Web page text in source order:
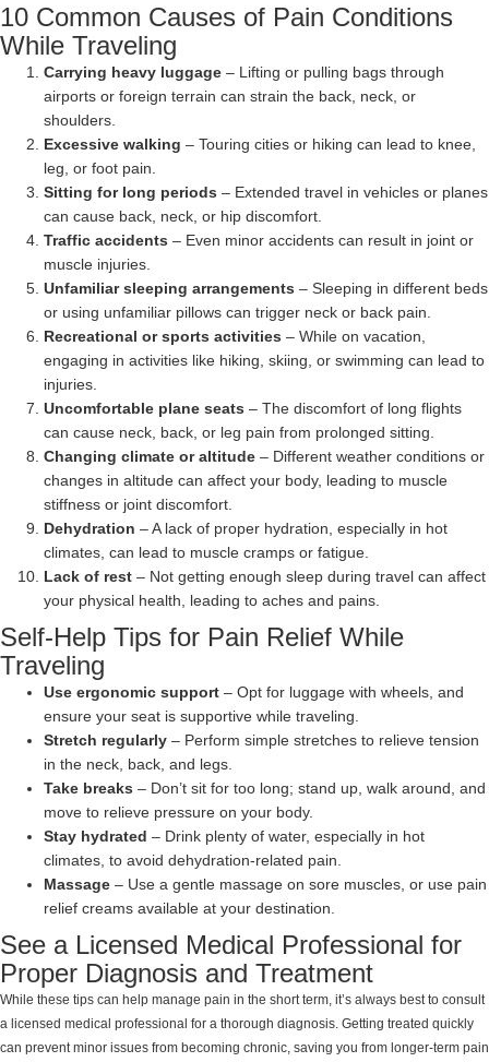
10 Common Causes of Pain Conditions
While Traveling
Carrying heavy luggage – Lifting or pulling bags through
airports or foreign terrain can strain the back, neck, or
shoulders.
Excessive walking – Touring cities or hiking can lead to knee,
leg, or foot pain.
Sitting for long periods – Extended travel in vehicles or planes
can cause back, neck, or hip discomfort.
Traffic accidents – Even minor accidents can result in joint or
muscle injuries.
Unfamiliar sleeping arrangements – Sleeping in different beds
or using unfamiliar pillows can trigger neck or back pain.
Recreational or sports activities – While on vacation,
engaging in activities like hiking, skiing, or swimming can lead to
injuries.
Uncomfortable plane seats – The discomfort of long flights
can cause neck, back, or leg pain from prolonged sitting.
Changing climate or altitude – Different weather conditions or
changes in altitude can affect your body, leading to muscle
stiffness or joint discomfort.
Dehydration – A lack of proper hydration, especially in hot
climates, can lead to muscle cramps or fatigue.
Lack of rest – Not getting enough sleep during travel can affect
your physical health, leading to aches and pains.
Self-Help Tips for Pain Relief While
Traveling
Use ergonomic support – Opt for luggage with wheels, and
ensure your seat is supportive while traveling.
Stretch regularly – Perform simple stretches to relieve tension
in the neck, back, and legs.
Take breaks – Don’t sit for too long; stand up, walk around, and
move to relieve pressure on your body.
Stay hydrated – Drink plenty of water, especially in hot
climates, to avoid dehydration-related pain.
Massage – Use a gentle massage on sore muscles, or use pain
relief creams available at your destination.
See a Licensed Medical Professional for
Proper Diagnosis and Treatment
While these tips can help manage pain in the short term, it’s always best to consult
a licensed medical professional for a thorough diagnosis. Getting treated quickly
can prevent minor issues from becoming chronic, saving you from longer-term pain